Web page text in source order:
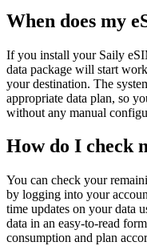
When does my
If you install your Saily
data package will start
your destination. The
appropriate data plan, so
without any manual
How do I check
You can check your
by logging into your
time updates on your data
data in an easy-to-read
consumption and plan